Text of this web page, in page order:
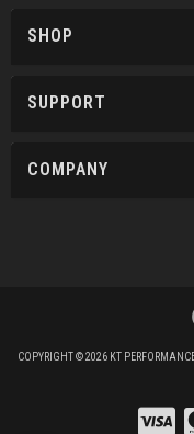
SHOP
SUPPORT
COMPANY
COPYRIGHT © 2026 KT